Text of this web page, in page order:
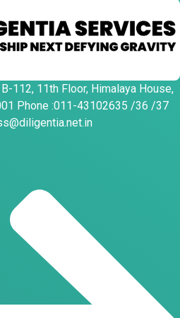
112, 11th Floor, Himalaya House,
Phone :011-43102635 /36 /37